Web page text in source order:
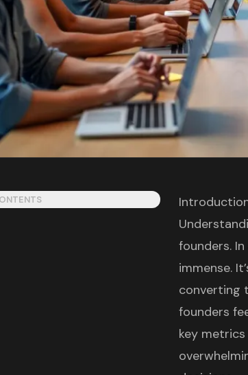
founders.
immense.
converting
founders
key